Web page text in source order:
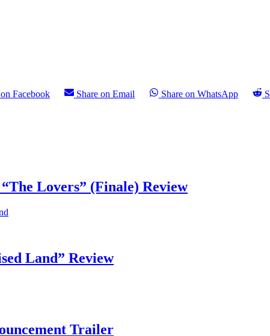
Facebook Share on Email Share on WhatsApp
Lovers” (Finale) Review
Land” Review
Trailer